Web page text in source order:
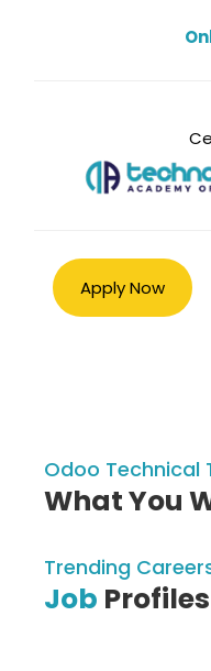
Apply Now
Odoo Technical
What You
Trending
Job Profiles